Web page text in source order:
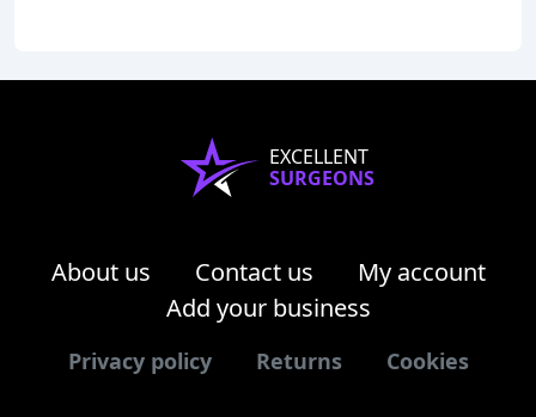
EXCELLENT
SURGEONS
About us Contact us
My account
Add your business
Privacy policy Returns Cookies